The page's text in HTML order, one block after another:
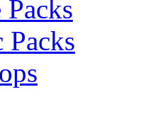
Packs